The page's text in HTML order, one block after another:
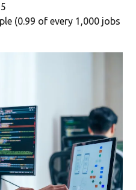
(0.99 of every 1,000 jobs